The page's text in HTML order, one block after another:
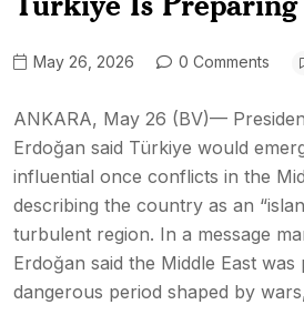
May 26, 2026 0 Comments
ANKARA, May 26 (BV)—
Erdoğan said Türkiye would
influential once conflicts in the
describing the country as an
turbulent region. In a message
Erdoğan said the Middle East
dangerous period shaped by